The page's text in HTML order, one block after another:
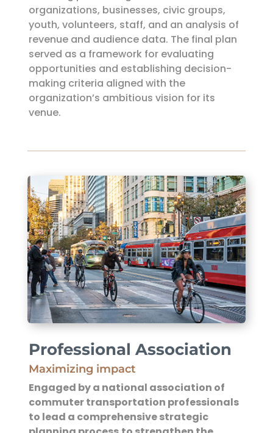
organizations, businesses, civic groups,
youth, volunteers, staff, and an analysis of
revenue and audience data. The final plan
served as a framework for evaluating
opportunities and establishing decision-
making criteria aligned with the
organization’s ambitious vision for its
venue.
Professional Association
Maximizing impact
Engaged by a national association of
commuter transportation professionals
to lead a comprehensive strategic